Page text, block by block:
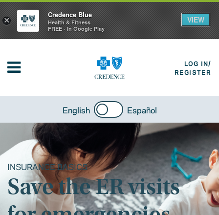
LOG IN/
REGISTER
English Español
INSURANCE BASICS
Save the ER visits
×
Credence Blue
Health & Fitness
FREE - In Google Play
VIEW